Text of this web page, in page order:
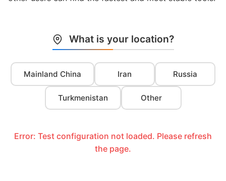
What is your location?
Mainland China Iran Russia
Turkmenistan Other
Error: Test configuration not loaded. Please refresh
the page.